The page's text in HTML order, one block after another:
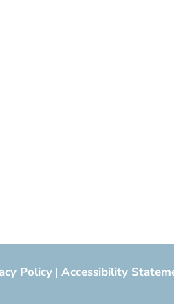
Policy |Accessibility